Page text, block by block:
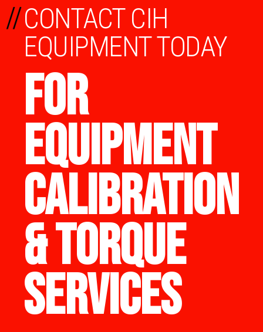
CONTACT CIH
EQUIPMENT TODAY
FOR
EQUIPMENT
CALIBRATION
& TORQUE
SERVICES
//